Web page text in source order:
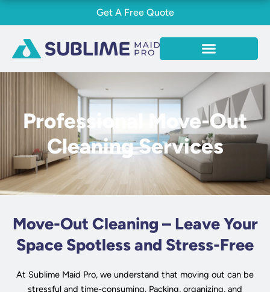
Get A Free Quote
Professional Move-Out
Cleaning Services
Move-Out Cleaning – Leave Your
Space Spotless and Stress-Free
At Sublime Maid Pro, we understand that moving out can be
stressful and time-consuming. Packing, organizing, and